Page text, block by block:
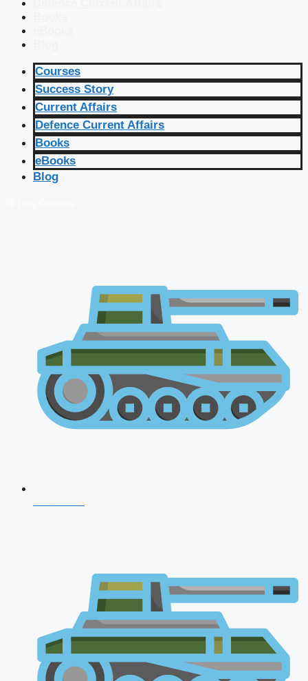
Courses
Success Story
Current Affairs
Defence Current Affairs
Books
eBooks
Blog